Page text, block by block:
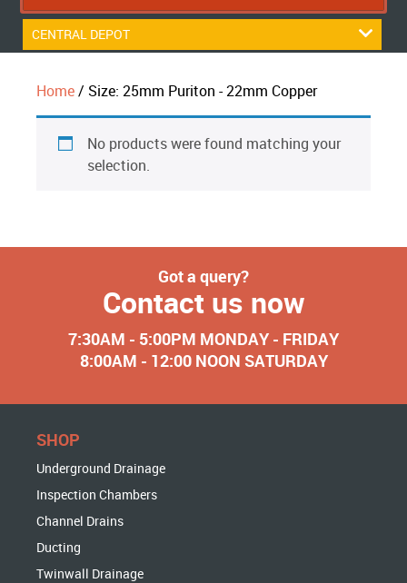
HOME
RETURNS POLICY
CENTRAL DEPOT
Home/ Size: 25mm Puriton - 22mm Copper
No products were found matching your
selection.
Got a query?
Contact us now
7:30AM - 5:00PM MONDAY - FRIDAY
8:00AM - 12:00 NOON SATURDAY
SHOP
Underground Drainage
Inspection Chambers
Channel Drains
Ducting
Twinwall Drainage